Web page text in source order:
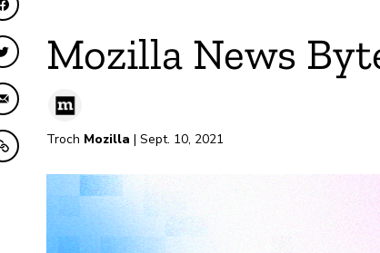
Diele op Facebook
Diele op Twitter
Diele fia e-mail
Kopiearje nei klamboerd
Mozilla News
Troch Mozilla | Sept. 10, 2021